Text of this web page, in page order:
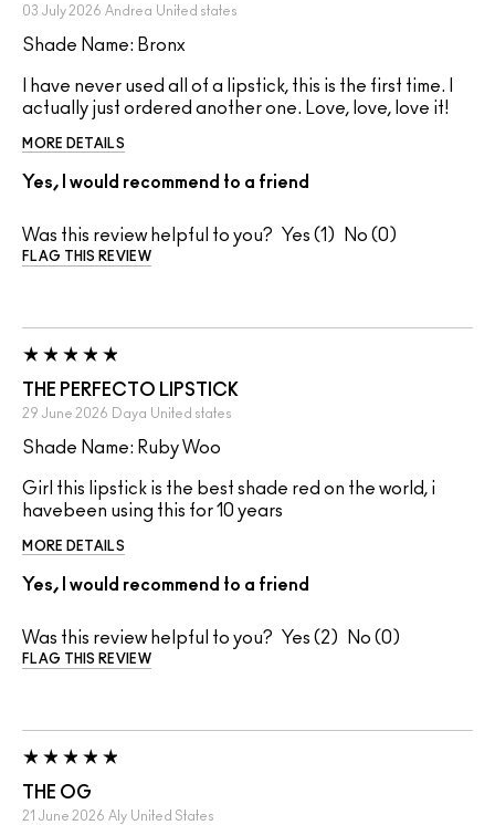
03 July 2026 Andrea United states
Shade Name: Bronx
I have never used all of a lipstick, this is the first time. I
actually just ordered another one. Love, love, love it!
MORE DETAILS
Yes, I would recommend to a friend
Was this review helpful to you? 1 0
FLAG THIS REVIEW
THE PERFECTO LIPSTICK
29 June 2026 Daya United states
Shade Name: Ruby Woo
Girl this lipstick is the best shade red on the world, i
havebeen using this for 10 years
MORE DETAILS
Yes, I would recommend to a friend
Was this review helpful to you? 2 0
FLAG THIS REVIEW
THE OG
21 June 2026 Aly United States